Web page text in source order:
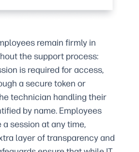
remain firmly in
the support process:
is required for access,
a secure token or
technician handling their
by name. Employees
session at any time,
layer of transparency and